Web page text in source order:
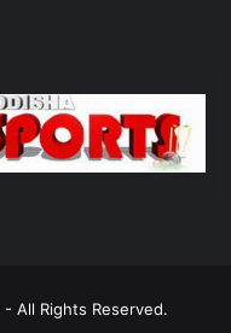
- All Rights Reserved.